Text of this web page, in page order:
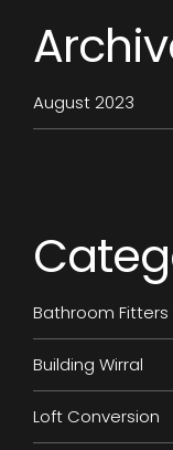
August 2023
Bathroom Fitters
Building Wirral
Loft Conversion